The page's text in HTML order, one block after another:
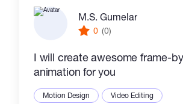
M.S. Gumelar
0 (0)
I will create awesome frame-
animation for you
Motion Design
Video Editing